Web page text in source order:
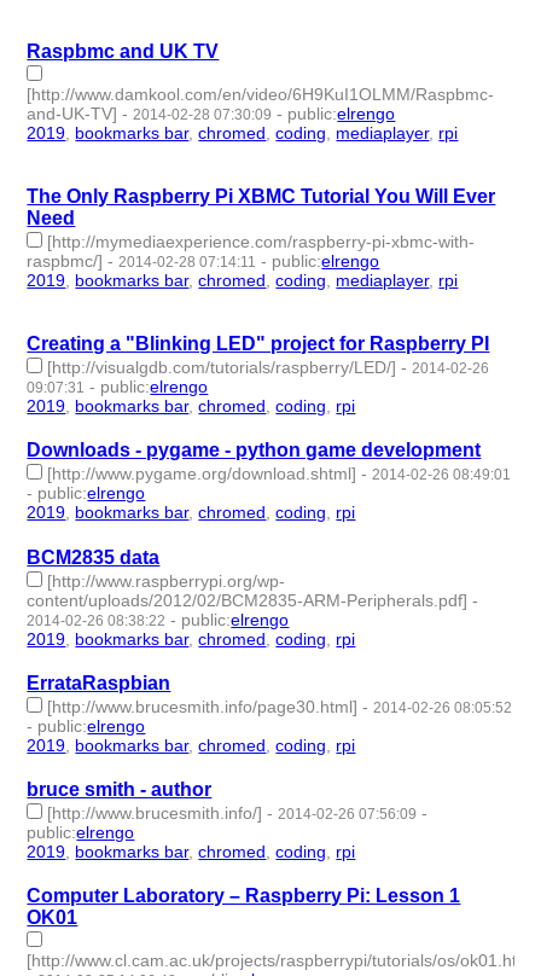
Raspbmc and UK TV
[http://www.damkool.com/en/video/6H9KuI1OLMM/Raspbmc-
and-UK-TV] -2014-02-28 07:30:09 - public:elrengo
2019, bookmarks bar,chromed,coding, mediaplayer, rpi
The Only Raspberry Pi XBMC Tutorial You Will Ever
Need
[http://mymediaexperience.com/raspberry-pi-xbmc-with-
raspbmc/] -2014-02-28 07:14:11 - public:elrengo
2019, bookmarks bar,chromed,coding, mediaplayer, rpi
Creating a "Blinking LED" project for Raspberry PI
[http://visualgdb.com/tutorials/raspberry/LED/] -2014-02-26
09:07:31 - public:elrengo
2019, bookmarks bar,chromed,coding, rpi
Downloads - pygame - python game development
[http://www.pygame.org/download.shtml] -2014-02-26 08:49:01
- public:elrengo
2019, bookmarks bar,chromed,coding, rpi
BCM2835 data
[http://www.raspberrypi.org/wp-
content/uploads/2012/02/BCM2835-ARM-Peripherals.pdf] -
2014-02-26 08:38:22 - public:elrengo
2019 bookmarks bar,chromed ,coding rpi
ErrataRaspbian
[http://www.brucesmith.info/page30.html] - 2014-02-26 08:05:52
- public:elrengo
2019 bookmarks bar,chromed ,coding rpi
bruce smith - author
[http://www.brucesmith.info/] - 2014-02-26 07:56:09 -
public:elrengo
2019 bookmarks bar,chromed ,coding rpi
Computer Laboratory – Raspberry Pi: Lesson 1
OK01
[http://www.cl.cam.ac.uk/projects/raspberrypi/tutorials/os/ok01.html]